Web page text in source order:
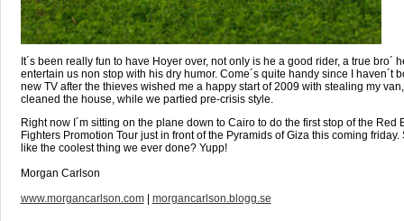
It´s been really fun to have Hoyer over, not only is he a good rider, a true bro´
entertain us non stop with his dry humor. Come´s quite handy since I haven´t
new TV after the thieves wished me a happy start of 2009 with stealing my
cleaned the house, while we partied pre-crisis style.
Right now I´m sitting on the plane down to Cairo to do the first stop of the Red
Fighters Promotion Tour just in front of the Pyramids of Giza this coming friday.
like the coolest thing we ever done? Yupp!
Morgan Carlson
www.morgancarlson.com| morgancarlson.blogg.se